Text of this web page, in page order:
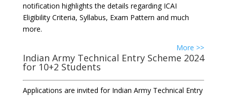
notification highlights the details regarding ICAI
Eligibility Criteria, Syllabus, Exam Pattern and much
more.
More >>
Indian Army Technical Entry Scheme 2024
for 10+2 Students
Applications are invited for Indian Army Technical Entry